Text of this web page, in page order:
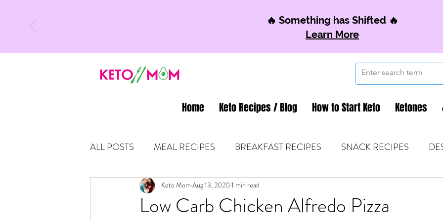
🔥 Something has Shifted 🔥
Learn More
Home Keto Recipes / Blog How to Start Keto Ketones
ALL POSTS MEAL RECIPES BREAKFAST RECIPES SNACK RECIPES
LATEST UPDATES KETO TIPS & MOM FUEL
Low Carb Chicken Alfredo Pizza
Keto Mom Aug 13, 2020 1 min read